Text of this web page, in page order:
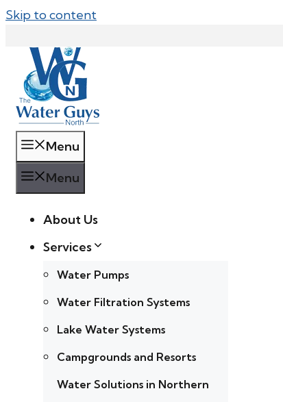
Skip to content
Menu
Menu
About Us
Services
Water Pumps
Water Filtration Systems
Lake Water Systems
Campgrounds and Resorts
Water Solutions in Northern